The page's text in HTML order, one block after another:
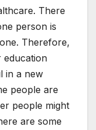
There
person is
Therefore,
education
in a new
people are
people might
are some